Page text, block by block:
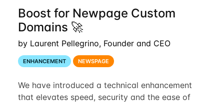
Boost for Newpage Custom
Domains 🚀
by Laurent Pellegrino, Founder and CEO
ENHANCEMENT NEWSPAGE
We have introduced a technical enhancement
that elevates speed, security and the ease of